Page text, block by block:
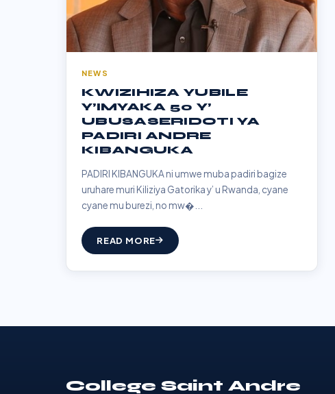
NEWS
KWIZIHIZA YUBILE
Y’IMYAKA 50 Y’
UBUSASERIDOTI YA
PADIRI ANDRE
KIBANGUKA
PADIRI KIBANGUKA ni umwe muba padiri bagize
uruhare muri Kiliziya Gatorika y’ u Rwanda, cyane
cyane mu burezi, no mw�...
READ MORE
College Saint Andre